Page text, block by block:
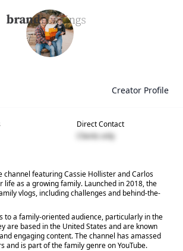
Creator Profile
Direct Contact
Clients only
channel featuring Cassie Hollister and Carlos
life as a growing family. Launched in 2018, the
vlogs, including challenges and behind-the-
to a family-oriented audience, particularly in the
are based in the United States and are known
engaging content. The channel has amassed
and is part of the family genre on YouTube.